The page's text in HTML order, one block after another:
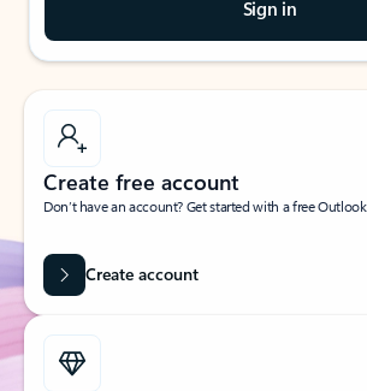
Sign in
Create free account
Don’t have an account? Get started with a free
Create account